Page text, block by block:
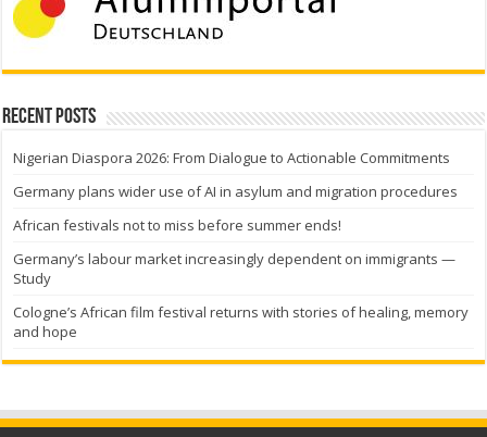
Recent Posts
Nigerian Diaspora 2026: From Dialogue to Actionable Commitments
Germany plans wider use of AI in asylum and migration procedures
African festivals not to miss before summer ends!
Germany’s labour market increasingly dependent on immigrants —
Study
Cologne’s African film festival returns with stories of healing, memory
and hope